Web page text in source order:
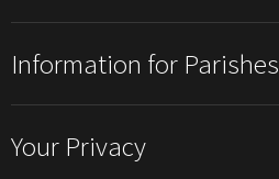
Information for Parishes
Your Privacy